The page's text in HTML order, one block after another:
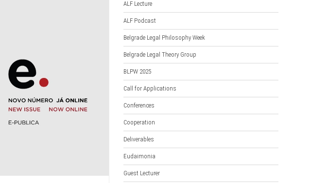
ALF Lecture
ALF Podcast
Belgrade Legal Philosophy Week
Belgrade Legal Theory Group
BLPW 2025
Call for Applications
Conferences
Cooperation
Deliverables
Eudaimonia
Guest Lecturer